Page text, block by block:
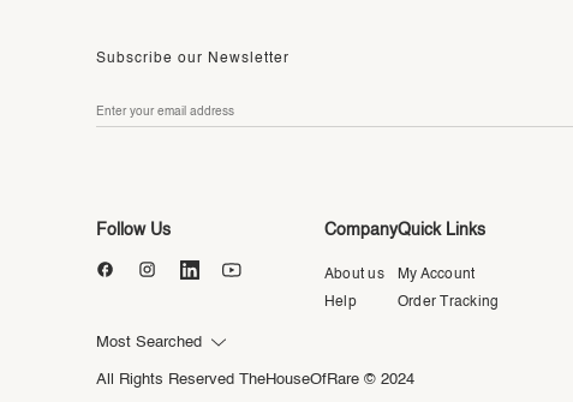
Subscribe our Newsletter
Follow Us Company
About us
Help
Quick Links
My Account
Order Tracking
Most Searched
All Rights Reserved TheHouseOfRare © 2024